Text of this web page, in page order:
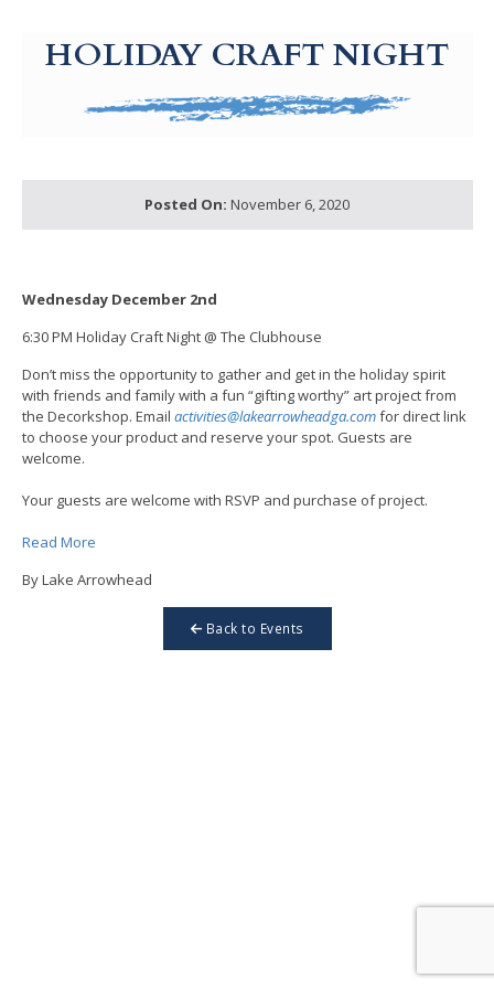
HOLIDAY CRAFT NIGHT
Posted On: November 6, 2020
Wednesday December 2nd
6:30 PM Holiday Craft Night @ The Clubhouse
Don’t miss the opportunity to gather and get in the holiday spirit
with friends and family with a fun “gifting worthy” art project from
the Decorkshop. Email activities@lakearrowheadga.comfor direct link
to choose your product and reserve your spot. Guests are
welcome.
Your guests are welcome with RSVP and purchase of project.
Read More
By Lake Arrowhead
Back to Events